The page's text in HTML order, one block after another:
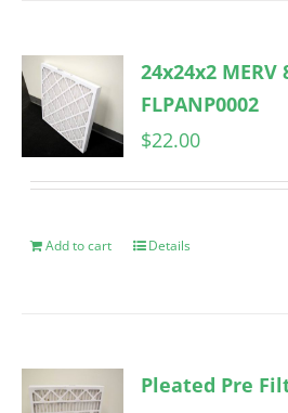
24x24x2
FLPANP0002
$22.00
Add to cart Details
Pleated Pre